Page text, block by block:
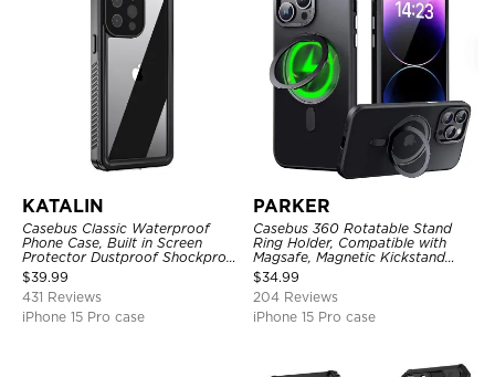
KATALIN
Casebus Classic Waterproof
Phone Case, Built in Screen
Protector Dustproof Shockproof
Full Body Heavy Duty Rugged
Protection Bumper Sealed Cover
$39.99
431 Reviews
iPhone 15 Pro case
PARKER
Casebus 360 Rotatable Stand
Ring Holder, Compatible with
Magsafe, Magnetic Kickstand
Shockproof Cover
$34.99
204 Reviews
iPhone 15 Pro case